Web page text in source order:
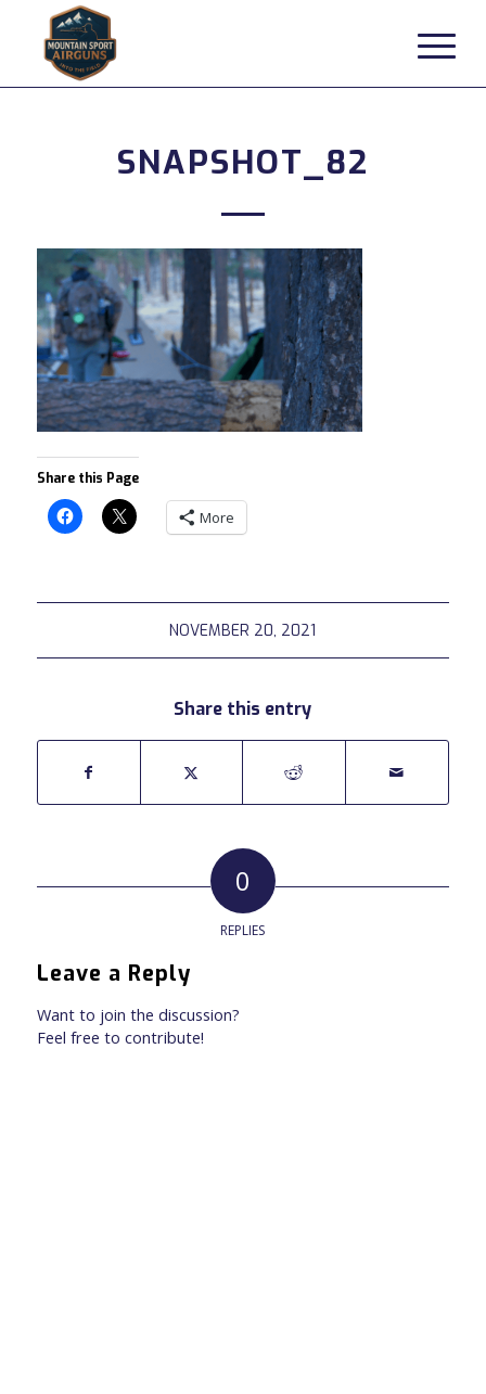
SNAPSHOT_82
Share this Page
More
NOVEMBER 20, 2021
Share this entry
0
REPLIES
Leave a Reply
Want to join the discussion?
Feel free to contribute!